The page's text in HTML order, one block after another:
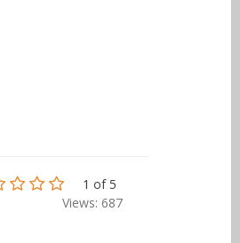
1 of 5
Views: 687